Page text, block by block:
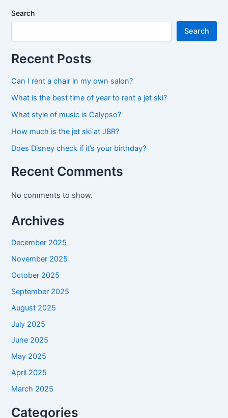
ski?
Search
Search
Recent Posts
Can I rent a chair in my own salon?
What is the best time of year to rent a jet ski?
What style of music is Calypso?
How much is the jet ski at JBR?
Does Disney check if it’s your birthday?
Recent Comments
No comments to show.
Archives
December 2025
November 2025
October 2025
September 2025
August 2025
July 2025
June 2025
May 2025
April 2025
March 2025
Categories